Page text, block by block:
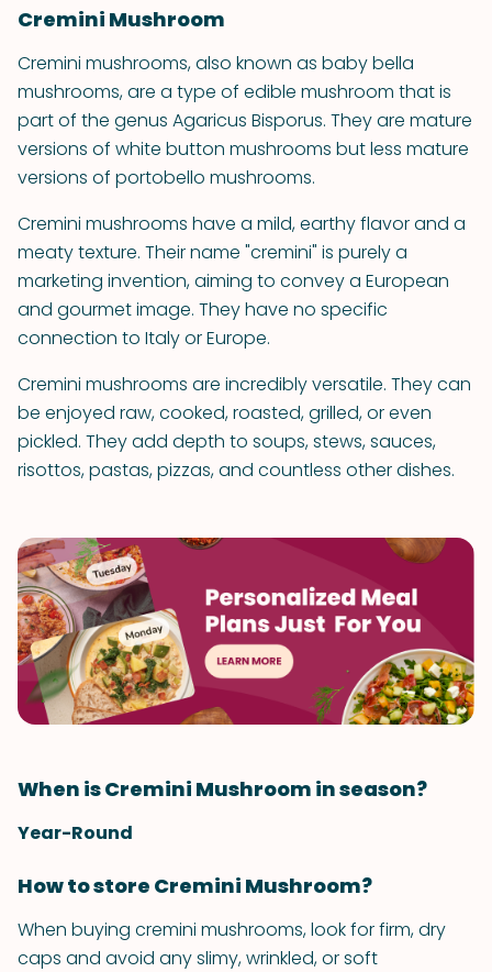
Cremini Mushroom
Cremini mushrooms, also known as baby bella
mushrooms, are a type of edible mushroom that is
part of the genus Agaricus Bisporus. They are mature
versions of white button mushrooms but less mature
versions of portobello mushrooms.
Cremini mushrooms have a mild, earthy flavor and a
meaty texture. Their name "cremini" is purely a
marketing invention, aiming to convey a European
and gourmet image. They have no specific
connection to Italy or Europe.
Cremini mushrooms are incredibly versatile. They can
be enjoyed raw, cooked, roasted, grilled, or even
pickled. They add depth to soups, stews, sauces,
risottos, pastas, pizzas, and countless other dishes.
When is Cremini Mushroom in season?
Year-Round
How to store Cremini Mushroom?
When buying cremini mushrooms, look for firm, dry
caps and avoid any slimy, wrinkled, or soft